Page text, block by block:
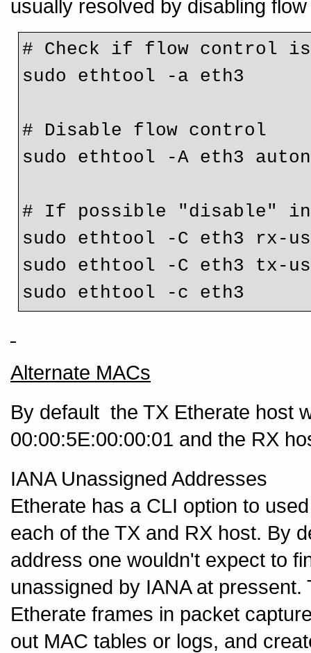
usually resolved by disabling
# Check if flow control is
sudo ethtool -a eth3
# Disable flow control
sudo ethtool -A eth3
# If possible "disable"
sudo ethtool -C eth3 rx-
sudo ethtool -C eth3 tx-
Alternate MACs
By default the TX Etherate host
00:00:5E:00:00:01 and the RX
IANA Unassigned Addresses
Etherate has a CLI option to
each of the TX and RX host. By
address one wouldn't expect to
unassigned by IANA at
Etherate frames in packet
out MAC tables or logs, and